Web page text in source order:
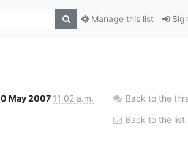
Manage this list
May 2007 11:02 a.m. Back to the
Back to the list